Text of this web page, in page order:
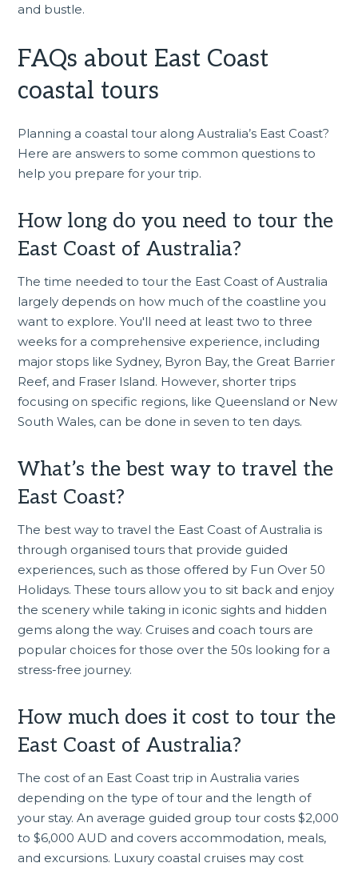
and bustle.
FAQs about East Coast
coastal tours
Planning a coastal tour along Australia’s East Coast?
Here are answers to some common questions to
help you prepare for your trip.
How long do you need to tour the
East Coast of Australia?
The time needed to tour the East Coast of Australia
largely depends on how much of the coastline you
want to explore. You'll need at least two to three
weeks for a comprehensive experience, including
major stops like Sydney, Byron Bay, the Great Barrier
Reef, and Fraser Island. However, shorter trips
focusing on specific regions, like Queensland or New
South Wales, can be done in seven to ten days.
What’s the best way to travel the
East Coast?
The best way to travel the East Coast of Australia is
through organised tours that provide guided
experiences, such as those offered by Fun Over 50
Holidays. These tours allow you to sit back and enjoy
the scenery while taking in iconic sights and hidden
gems along the way. Cruises and coach tours are
popular choices for those over the 50s looking for a
stress-free journey.
How much does it cost to tour the
East Coast of Australia?
The cost of an East Coast trip in Australia varies
depending on the type of tour and the length of
your stay. An average guided group tour costs $2,000
to $6,000 AUD and covers accommodation, meals,
and excursions. Luxury coastal cruises may cost